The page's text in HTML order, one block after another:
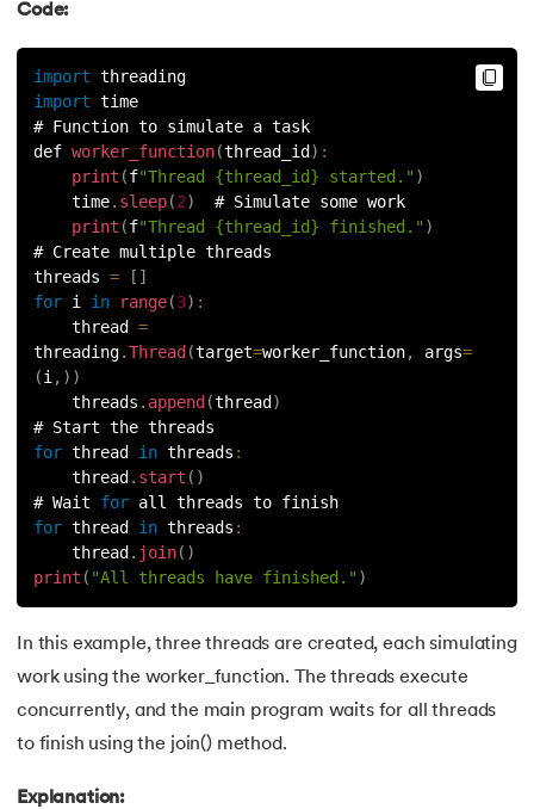
88.List to String in Python
89.Linked List in Python
90.Length of list in Python
91. Python List remove() Method
92.How to Add Elements in a List in Python
93.
94. Difference Between List and Tuple in Python
95.List Slicing in Python
96.Sort in Python
98.Selection Sort in Python
Sort Dictionary by Value in Python
Code:
import threading
import time
# Function to simulate a task
def worker_function(thread_id ) :
print (f"Thread {thread_id} started." )
time. sleep(2)
# Simulate some work
print (f"Thread {thread_id} finished." )
# Create multiple threads
threads = [ ]
for i in range(3) :
thread =
threading.Thread (target=worker_function, args=
(i , ) )
threads . append (thread )
# Start the threads
for thread in threads :
thread . start ( )
# Wait for all threads to finish
for thread in threads :
thread . join( )
print ( "All threads have finished." )
In this example, three threads are created, each simulating
work using the worker_function. The threads execute
concurrently, and the main program waits for all threads
to finish using the join() method.
Explanation: